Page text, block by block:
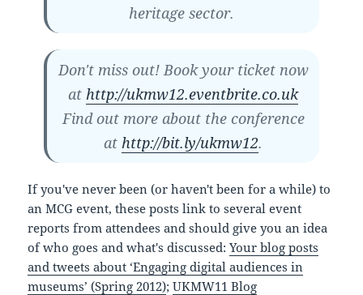
heritage sector.
Don't miss out! Book your ticket now
at http://ukmw12.eventbrite.co.uk
Find out more about the conference
at http://bit.ly/ukmw12.
If you've never been (or haven't been for a while) to
an MCG event, these posts link to several event
reports from attendees and should give you an idea
of who goes and what's discussed:Your blog posts
and tweets about ‘Engaging digital audiences in
museums’ (Spring 2012);UKMW11 Blog